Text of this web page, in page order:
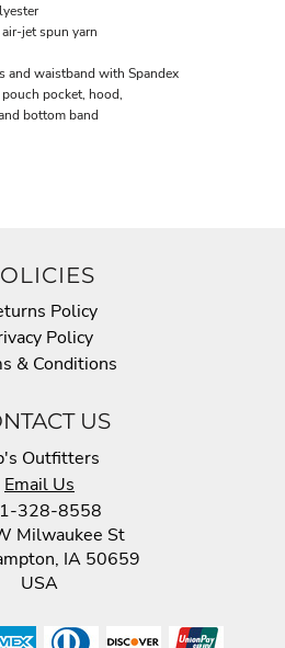
jet spun yarn
and waistband with Spandex
pocket, hood,
bottom band
Policy
Policy
& Conditions
US
Outfitters
Email Us
328-8558
Milwaukee St
IA 50659
USA